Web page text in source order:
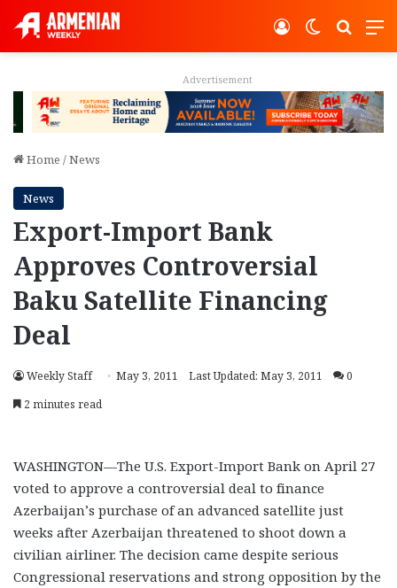
Switch
Log In
Advertisement
Home /News
News
Export-Import Bank
Approves Controversial
Baku Satellite Financing
Deal
Weekly Staff May 3, 2011 Last Updated: May 3, 2011
0
2 minutes read
WASHINGTON—The U.S. Export-Import Bank on April 27
voted to approve a controversial deal to finance
Azerbaijan’s purchase of an advanced satellite just
weeks after Azerbaijan threatened to shoot down a
civilian airliner. The decision came despite serious
Congressional reservations and strong opposition by the